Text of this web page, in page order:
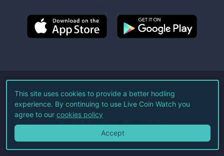
©2026Live Coin Watch LLC.
All Rights Reserved.
Terms of Service Privacy Policy
This site uses cookies to provide a better hodling
experience. By continuing to use Live Coin Watch you
agree to our cookies policy
Accept